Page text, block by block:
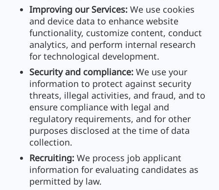
Improving our Services: We use cookies
and device data to enhance website
functionality, customize content, conduct
analytics, and perform internal research
for technological development.
Security and compliance: We use your
information to protect against security
threats, illegal activities, and fraud, and to
ensure compliance with legal and
regulatory requirements, and for other
purposes disclosed at the time of data
collection.
Recruiting: We process job applicant
information for evaluating candidates as
permitted by law.